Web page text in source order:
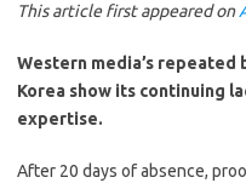
This article first appeared on
Western media’s
Korea show its continuing
expertise.
After 20 days of absence,